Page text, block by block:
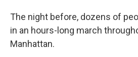
The night before, dozens of
in an hours-long march
Manhattan.